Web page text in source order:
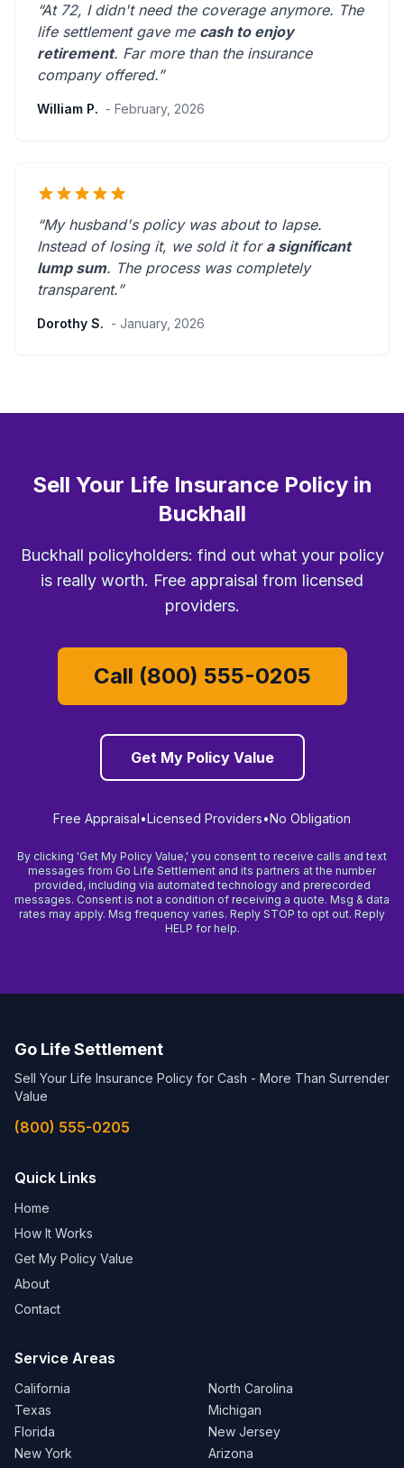
“At 72, I didn't need the coverage anymore. The
life settlement gave me cash to enjoy
retirement. Far more than the insurance
company offered.”
William P. - February, 2026
“My husband's policy was about to lapse.
Instead of losing it, we sold it for a significant
lump sum. The process was completely
transparent.”
Dorothy S. - January, 2026
Sell Your Life Insurance Policy in
Buckhall
Buckhall policyholders: find out what your policy
is really worth. Free appraisal from licensed
providers.
Call (800) 555-0205
Get My Policy Value
Free Appraisal•Licensed Providers•No Obligation
By clicking 'Get My Policy Value,' you consent to receive calls and text
messages from Go Life Settlement and its partners at the number
provided, including via automated technology and prerecorded
messages. Consent is not a condition of receiving a quote. Msg & data
rates may apply. Msg frequency varies. Reply STOP to opt out. Reply
HELP for help.
Go Life Settlement
Sell Your Life Insurance Policy for Cash - More Than Surrender
Value
(800) 555-0205
Quick Links
Home
How It Works
Get My Policy Value
About
Contact
Service Areas
California
Texas
Florida
New York
North Carolina
Michigan
New Jersey
Arizona